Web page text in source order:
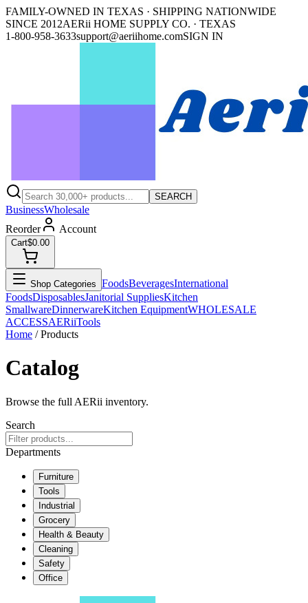
FAMILY-OWNED IN TEXAS · SHIPPING NATIONWIDE
SINCE 2012AERii HOME SUPPLY CO. · TEXAS
1-800-958-3633support@aeriihome.comSIGN IN
SEARCH
BusinessWholesale
Reorder
Account
Cart$0.00
Shop Categories FoodsBeveragesInternational
FoodsDisposablesJanitorial SuppliesKitchen
SmallwareDinnerwareKitchen EquipmentWHOLESALE
ACCESSAERiiTools
Home / Products
Catalog
Browse the full AERii inventory.
Search
Departments
Furniture
Tools
Industrial
Grocery
Health & Beauty
Cleaning
Safety
Office